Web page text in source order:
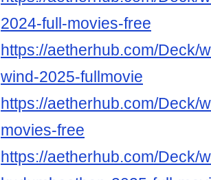
2024-full-movies-free
https://aetherhub.com/Deck/
wind-2025-fullmovie
https://aetherhub.com/Deck/
movies-free
https://aetherhub.com/Deck/